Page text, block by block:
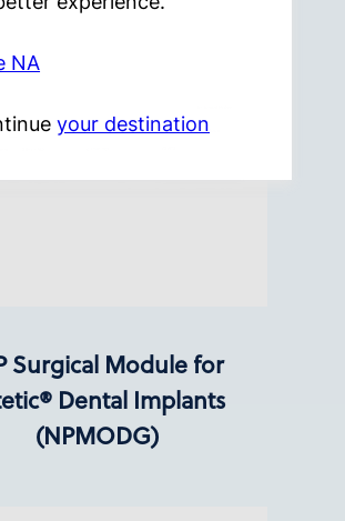
Surgical Module for
Dental Implants
(NPMODG)
NA
your destination